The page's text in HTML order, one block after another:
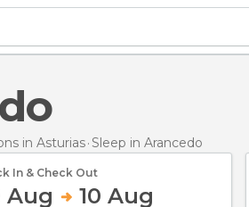
in Asturias Sleep in Arancedo
In & Check Out
Aug 10 Aug